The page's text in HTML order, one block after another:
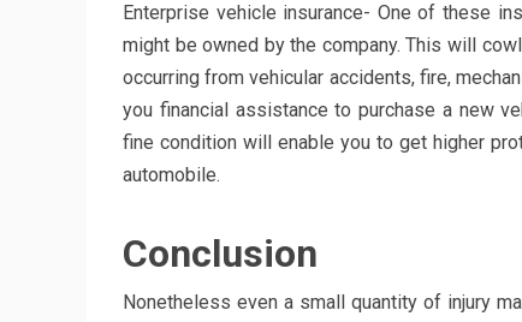
Enterprise vehicle insurance- One of these
might be owned by the company. This will
occurring from vehicular accidents, fire,
you financial assistance to purchase a new
fine condition will enable you to get higher
automobile.
Conclusion
Nonetheless even a small quantity of injury